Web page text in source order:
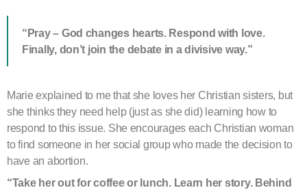
“Pray – God changes hearts. Respond with love.
Finally, don’t join the debate in a divisive way.”
Marie explained to me that she loves her Christian sisters, but
she thinks they need help (just as she did) learning how to
respond to this issue. She encourages each Christian woman
to find someone in her social group who made the decision to
have an abortion.
“Take her out for coffee or lunch. Learn her story. Behind